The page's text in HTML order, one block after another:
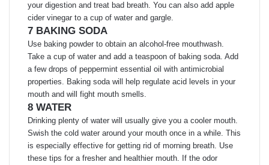
your digestion and treat bad breath. You can also add apple
cider vinegar to a cup of water and gargle.
7 BAKING SODA
Use baking powder to obtain an alcohol-free mouthwash.
Take a cup of water and add a teaspoon of baking soda. Add
a few drops of peppermint essential oil with antimicrobial
properties. Baking soda will help regulate acid levels in your
mouth and will fight mouth smells.
8 WATER
Drinking plenty of water will usually give you a cooler mouth.
Swish the cold water around your mouth once in a while. This
is especially effective for getting rid of morning breath. Use
these tips for a fresher and healthier mouth. If the odor